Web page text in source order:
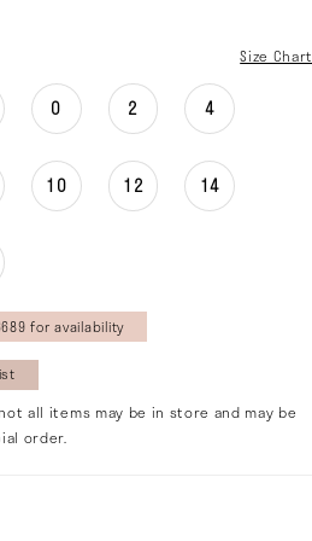
Size Chart
0 2 4
10 12 14
for availability
all items may be in store and may be
order.